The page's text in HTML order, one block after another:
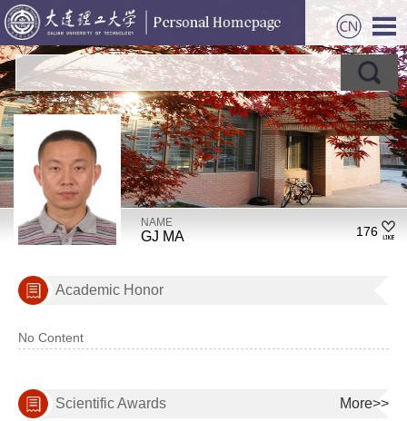
NAME
GJ MA 176
Academic Honor
No Content
Scientific Awards More>>